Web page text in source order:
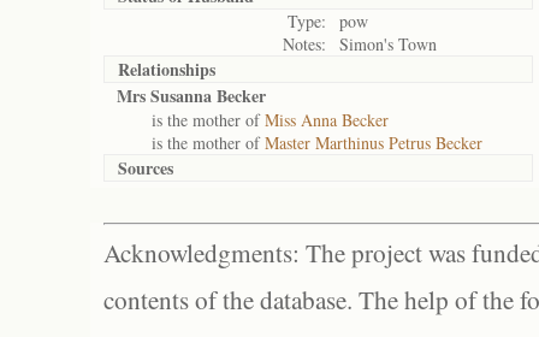
Type:
pow
Notes:
Simon's Town
Relationships
Mrs Susanna Becker
is the mother ofMiss Anna Becker
is the mother ofMaster Marthinus Petrus Becker
Sources
Acknowledgments: The project was
contents of the database. The help of the